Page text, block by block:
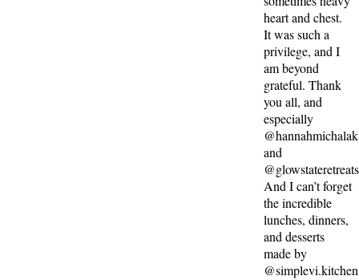
heart and chest.
It was such a
privilege, and I
am beyond
grateful. Thank
you all, and
especially
@hannahmichalak
and
@glowstateretreats
And I can’t forget
the incredible
lunches, dinners,
and desserts
made by
@simplevi.kitchen